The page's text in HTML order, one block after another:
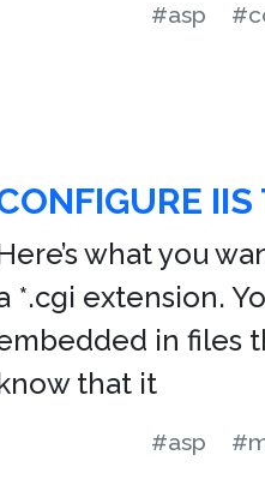
#asp
IIS
what you
*.cgi extension.
in files
that it
#asp